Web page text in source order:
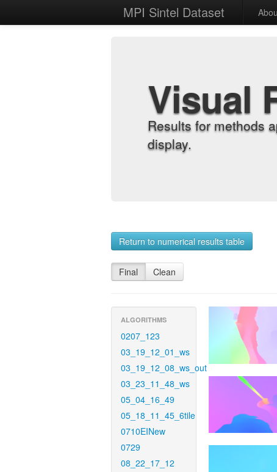
MPI Sintel Dataset
Visual
Results for methods
display.
Return to numerical results table
Final Clean
ALGORITHMS
0207_123
03_19_12_01_ws
03_19_12_08_ws_out
03_23_11_48_ws
05_04_16_49
05_18_11_45_6tile
0710EINew
0729
08_22_17_12